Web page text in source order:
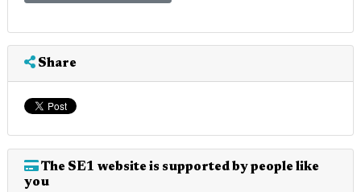
Share
The SE1 website is supported by people like
you